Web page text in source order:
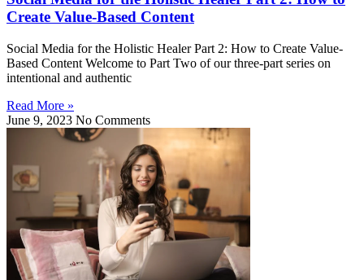
Create Value-Based Content
Social Media for the Holistic Healer Part 2: How to Create Value-
Based Content Welcome to Part Two of our three-part series on
intentional and authentic
Read More »
June 9, 2023 No Comments